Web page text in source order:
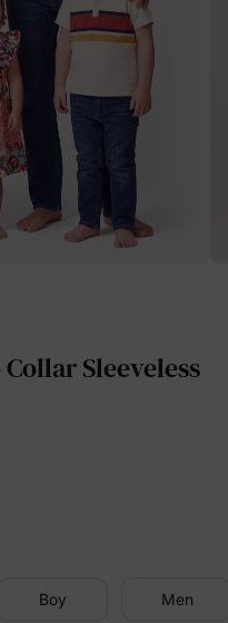
Sleeveless
Boy Men